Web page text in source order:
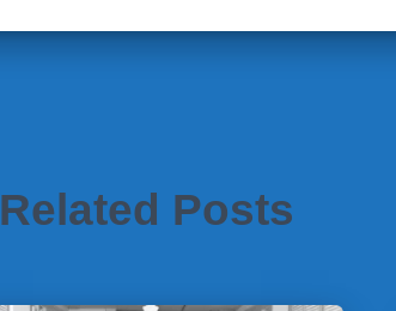
Related Posts